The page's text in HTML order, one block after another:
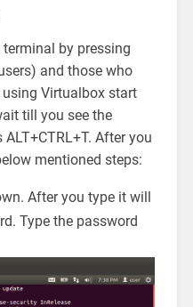
by pressing
and those who
Virtualbox start
till you see the
After you
mentioned steps:
After you type it will
Type the password